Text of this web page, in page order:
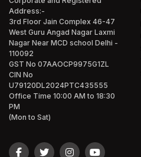
Address:-
3rd Floor Jain Complex 46-47
West Guru Angad Nagar Laxmi
Nagar Near MCD school Delhi -
110092
GST No 07AAOCP9975G1ZL
CIN No
U79120DL2024PTC435555
Office Time 10:00 AM to 18:30
PM
(Mon to Sat)